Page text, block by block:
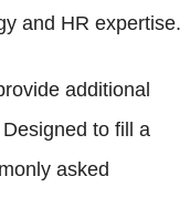
and HR expertise.
additional
to fill a
asked